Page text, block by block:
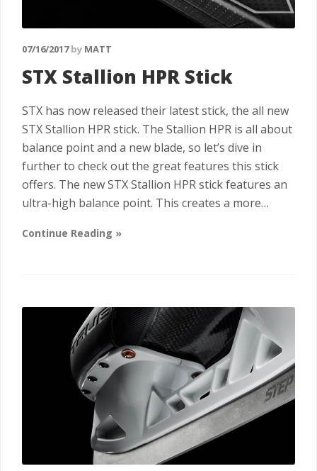
07/16/2017by MATT
STX Stallion HPR Stick
STX has now released their latest stick, the all new
STX Stallion HPR stick. The Stallion HPR is all about
balance point and a new blade, so let’s dive in
further to check out the great features this stick
offers. The new STX Stallion HPR stick features an
ultra-high balance point. This creates a more…
Continue Reading »